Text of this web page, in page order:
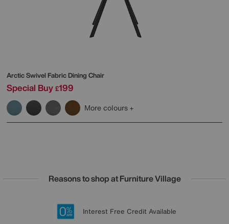
Arctic Swivel Fabric Dining Chair
Special Buy £199
More colours
Reasons to shop at Furniture Village
20 year Structural Guarantee
Lowest Price Promise on all brands
Sign up for £50 off
Interest Free Credit Available